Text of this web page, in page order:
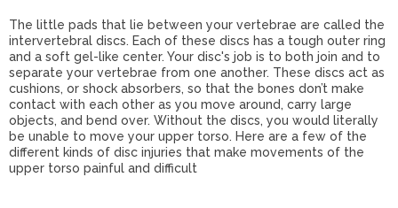
The little pads that lie between your vertebrae are called the
intervertebral discs. Each of these discs has a tough outer ring
and a soft gel-like center. Your disc's job is to both join and to
separate your vertebrae from one another. These discs act as
cushions, or shock absorbers, so that the bones don’t make
contact with each other as you move around, carry large
objects, and bend over. Without the discs, you would literally
be unable to move your upper torso. Here are a few of the
different kinds of disc injuries that make movements of the
upper torso painful and difficult